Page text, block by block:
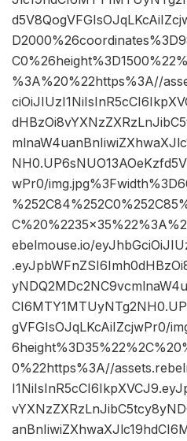
%3A%20%22https%3A//
wPr0/
ebelmouse.io/
gVFGIsOJqLKcAiIZcjwPr0/
0%22https%3A//